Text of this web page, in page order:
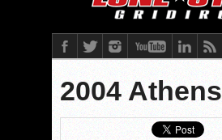
2004 Athens